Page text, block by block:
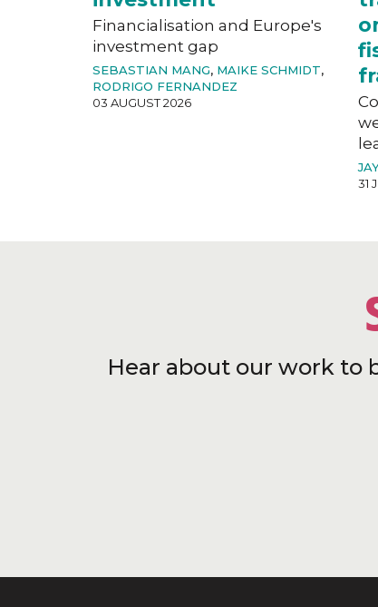
Financialisation and Europe's
investment gap
SEBASTIAN MANG, MAIKE SCHMIDT,
RODRIGO FERNANDEZ
03 AUGUST 2026
31
Hear about our work to